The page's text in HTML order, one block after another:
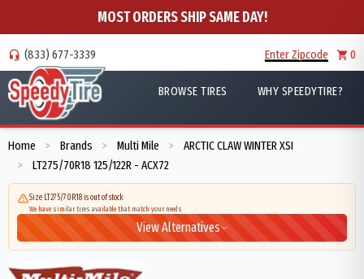
MOST ORDERS SHIP SAME DAY!
(833) 677-3339 Enter Zipcode 0
BROWSE TIRES WHY SPEEDYTIRE?
Home > Brands > Multi Mile > ARCTIC CLAW WINTER XSI
> LT275/70R18 125/122R - ACX72
Size LT275/70R18 is out of stock
We have similar tires available that match your needs
View Alternatives